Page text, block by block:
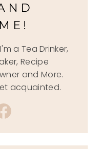
a Tea Drinker,
Recipe
and More.
acquainted.